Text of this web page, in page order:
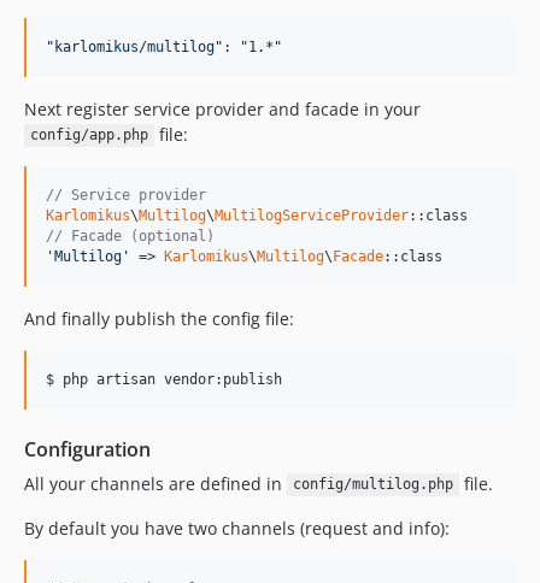
" karlomikus/multilog" : "1.* "
Next register service provider and facade in your
config/app.php file:
// Service provider
Karlomikus\Multilog\MultilogServiceProvider
// Facade (optional)
'Multilog'
=> Karlomikus\Multilog\Facade::class
And finally publish the config file:
$ php artisan vendor:publish
Configuration
All your channels are defined in config/multilog.php
file.
By default you have two channels (request and info):